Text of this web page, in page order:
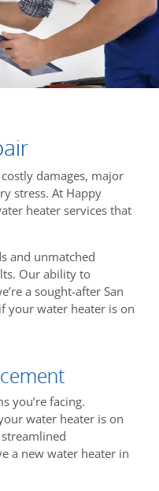
damages, major
stress. At Happy
heater services that
and unmatched
Our ability to
a sought-after San
your water heater is on
you’re facing.
water heater is on
a new water heater in